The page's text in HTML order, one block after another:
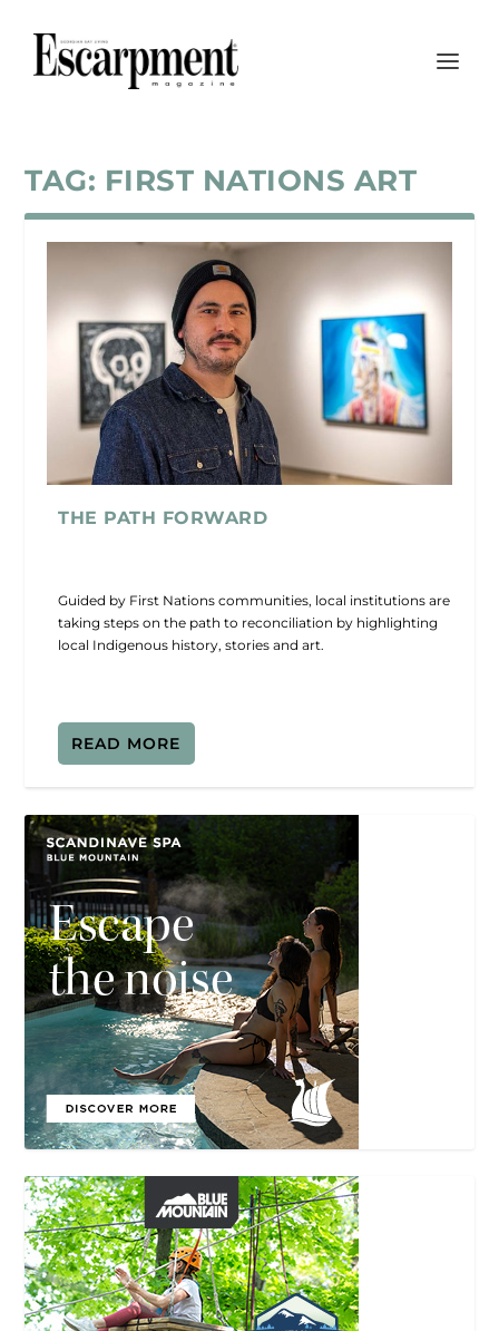
TAG: FIRST NATIONS ART
THE PATH FORWARD
Guided by First Nations communities, local institutions are
taking steps on the path to reconciliation by highlighting
local Indigenous history, stories and art.
READ MORE